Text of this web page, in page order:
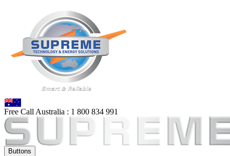
Free Call Australia : 1 800 834 991
Buttons